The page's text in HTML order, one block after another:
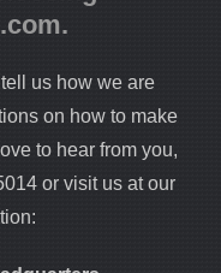
us how we are
on how to make
to hear from you,
or visit us at our